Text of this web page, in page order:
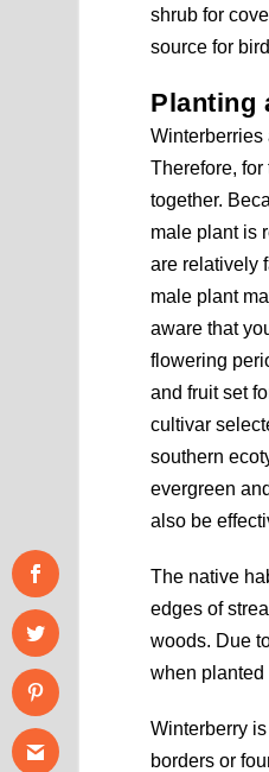
shrub for
source for
Planting
Winterberries
Therefore,
together.
male plant is
are relatively
male plant
aware that
flowering
and fruit set
cultivar
southern
evergreen
also be
The native
edges of
woods. Due
when planted
Winterberry
borders or